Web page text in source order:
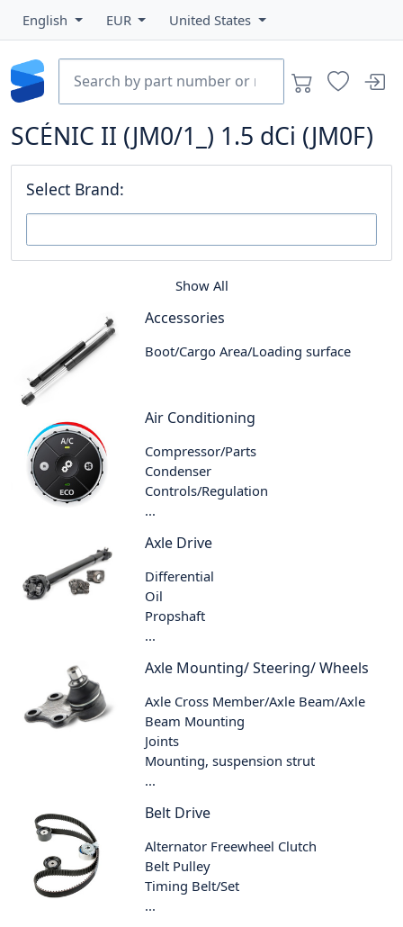
English EUR United States
SCÉNIC II (JM0/1_) 1.5 dCi (JM0F)
Select Brand:
Show All
Accessories
Boot/Cargo Area/Loading surface
Air Conditioning
Compressor/Parts
Condenser
Controls/Regulation
...
Axle Drive
Differential
Oil
Propshaft
...
Axle Mounting/ Steering/ Wheels
Axle Cross Member/Axle Beam/Axle
Beam Mounting
Joints
Mounting, suspension strut
...
Belt Drive
Alternator Freewheel Clutch
Belt Pulley
Timing Belt/Set
...